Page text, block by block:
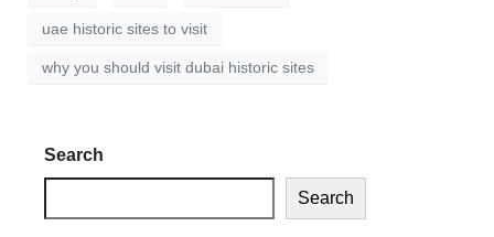
uae historic sites to visit
why you should visit dubai historic sites
Search
Search